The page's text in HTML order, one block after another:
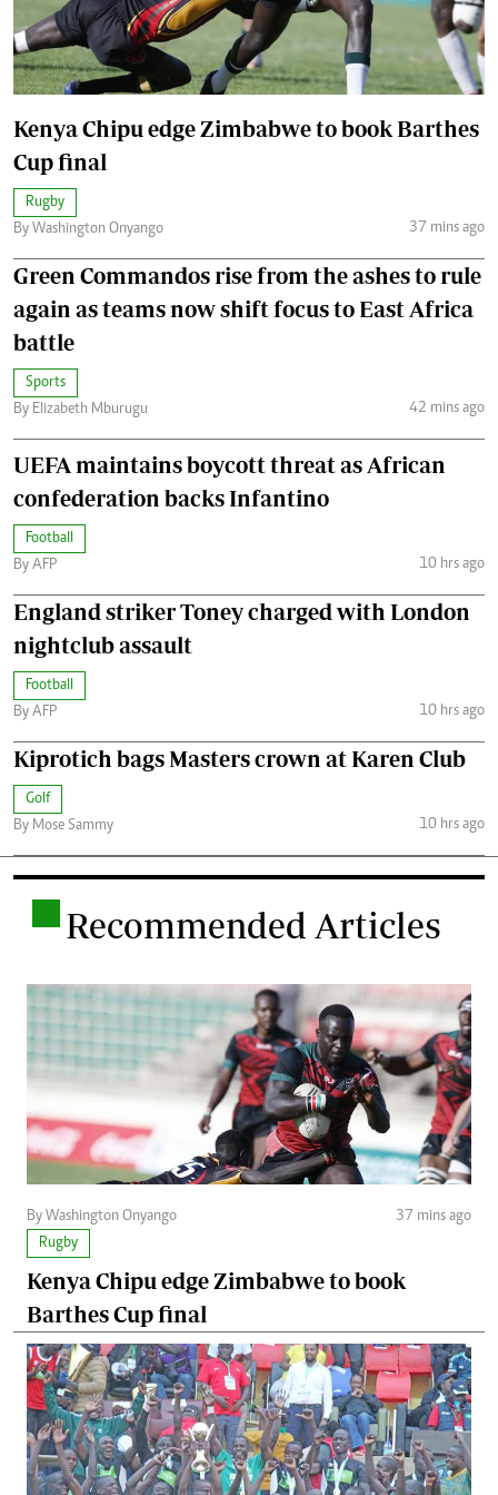
Kenya Chipu edge Zimbabwe to book Barthes
Cup final
Rugby
By Washington Onyango
37 mins ago
Green Commandos rise from the ashes to rule
again as teams now shift focus to East Africa
battle
Sports
By Elizabeth Mburugu
42 mins ago
UEFA maintains boycott threat as African
confederation backs Infantino
Football
By AFP
10 hrs ago
England striker Toney charged with London
nightclub assault
Football
By AFP
10 hrs ago
Kiprotich bags Masters crown at Karen Club
Golf
By Mose Sammy
10 hrs ago
Recommended Articles
By Washington Onyango
37 mins ago
Rugby
Kenya Chipu edge Zimbabwe to book
Barthes Cup final